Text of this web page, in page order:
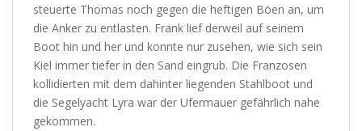
steuerte Thomas noch gegen die heftigen Böen an, um
die Anker zu entlasten. Frank lief derweil auf seinem
Boot hin und her und konnte nur zusehen, wie sich sein
Kiel immer tiefer in den Sand eingrub. Die Franzosen
kollidierten mit dem dahinter liegenden Stahlboot und
die Segelyacht Lyra war der Ufermauer gefährlich nahe
gekommen.